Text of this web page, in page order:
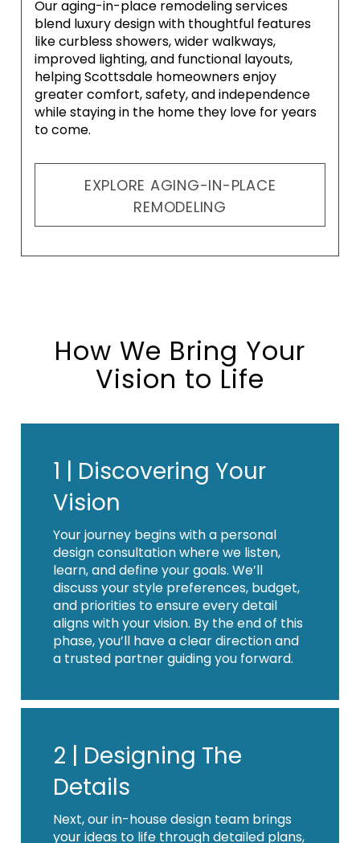
Our aging-in-place remodeling services
blend luxury design with thoughtful features
like curbless showers, wider walkways,
improved lighting, and functional layouts,
helping Scottsdale homeowners enjoy
greater comfort, safety, and independence
while staying in the home they love for years
to come.
EXPLORE AGING-IN-PLACE
REMODELING
How We Bring Your
Vision to Life
1 | Discovering Your
Vision
Your journey begins with a personal
design consultation where we listen,
learn, and define your goals. We’ll
discuss your style preferences, budget,
and priorities to ensure every detail
aligns with your vision. By the end of this
phase, you’ll have a clear direction and
a trusted partner guiding you forward.
2 | Designing The
Details
Next, our in-house design team brings
your ideas to life through detailed plans,